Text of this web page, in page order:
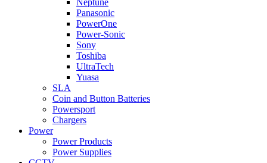
Neptune
Panasonic
PowerOne
Power-Sonic
Sony
Toshiba
UltraTech
Yuasa
SLA
Coin and Button Batteries
Powersport
Chargers
Power
Power Products
Power Supplies